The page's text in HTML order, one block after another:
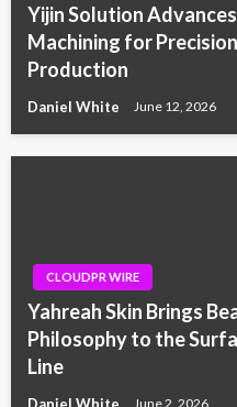
Yijin Solution
Machining for
Production
Daniel White June 12, 2026
CLOUDPR WIRE
Yahreah Skin Brings
Philosophy to the
Line
Daniel White June 2, 2026